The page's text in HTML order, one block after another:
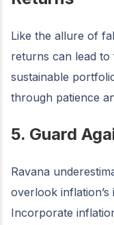
Like the allure of
returns can lead to
sustainable
through patience
5. Guard
Ravana
overlook
Incorporate